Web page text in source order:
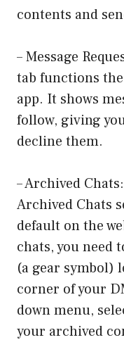
contents and
– Message
tab functions
app. It shows
follow, giving
decline them.
– Archived
Archived Chats
default on the
chats, you need
(a gear symbol)
corner of your
down menu,
your archived